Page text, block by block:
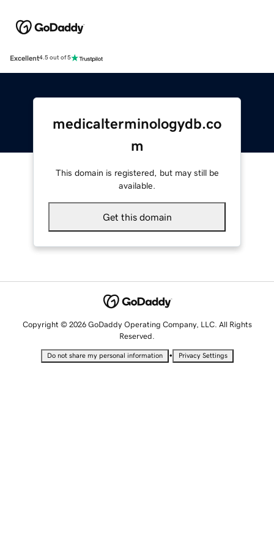
Excellent4.5 out of 5
medicalterminologydb.co
m
This domain is registered, but may still be
available.
Get this domain
Copyright © 2026 GoDaddy Operating Company, LLC. All Rights
Reserved.
Do not share my personal information • Privacy Settings